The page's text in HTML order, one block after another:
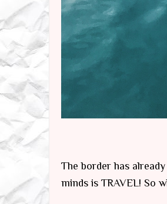
The border has
minds is TRAVEL! So